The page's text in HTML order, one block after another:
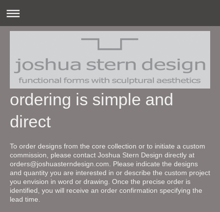
ordering is simple and
direct
To order designs from the core collection or to initiate a custom
commission, please contact Joshua Stern Design directly at
orders@joshuasterndesign.com. Please indicate the designs
and quantity you are interested in or describe the custom project
you envision in word or drawing. Once the precise order is
identified, you will receive an order confirmation specifying the
lead time.